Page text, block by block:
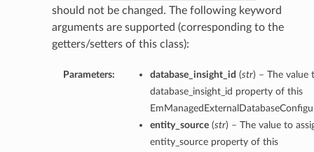
should not be changed. The following keyword
arguments are supported (corresponding to the
getters/setters of this class):
Parameters: database_insight_id (str) – The value
database_insight_id property of this
entity_source(str) – The value to
entity_source property of this